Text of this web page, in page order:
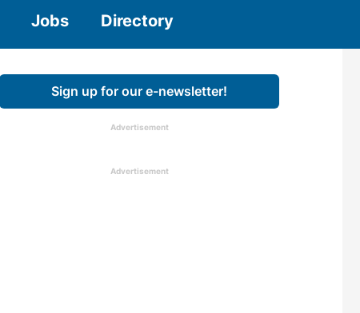
Jobs Directory
Sign up for our e-newsletter!
Advertisement
Advertisement